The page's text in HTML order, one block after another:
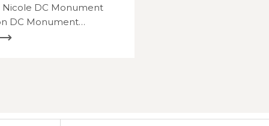
Nicole DC Monument
DC Monument…